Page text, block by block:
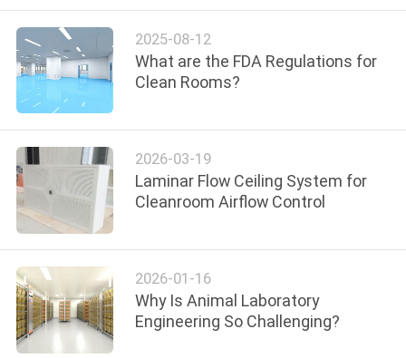
QUALITY
CONTROL
CONTACT
US
NEWS
CASES
REQUEST
A QUOTE
2025-08-12
What are the FDA Regulations for
Clean Rooms?
2026-03-19
Laminar Flow Ceiling System for
Cleanroom Airflow Control
2026-01-16
Why Is Animal Laboratory
Engineering So Challenging?